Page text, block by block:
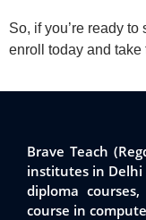
So, if you’re ready
enroll today and take
Brave Teach
institutes in Delhi
diploma
course in